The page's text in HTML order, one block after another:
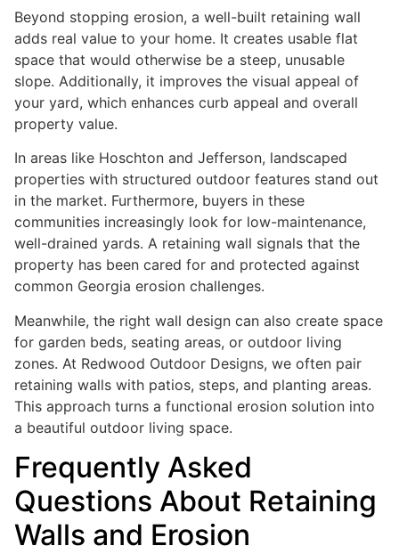
Beyond stopping erosion, a well-built retaining wall
adds real value to your home. It creates usable flat
space that would otherwise be a steep, unusable
slope. Additionally, it improves the visual appeal of
your yard, which enhances curb appeal and overall
property value.
In areas like Hoschton and Jefferson, landscaped
properties with structured outdoor features stand out
in the market. Furthermore, buyers in these
communities increasingly look for low-maintenance,
well-drained yards. A retaining wall signals that the
property has been cared for and protected against
common Georgia erosion challenges.
Meanwhile, the right wall design can also create space
for garden beds, seating areas, or outdoor living
zones. At Redwood Outdoor Designs, we often pair
retaining walls with patios, steps, and planting areas.
This approach turns a functional erosion solution into
a beautiful outdoor living space.
Frequently Asked
Questions About Retaining
Walls and Erosion